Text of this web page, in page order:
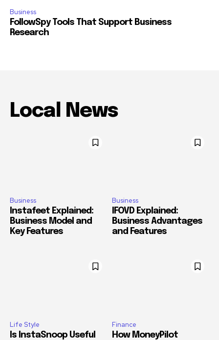
Business
FollowSpy Tools That Support Business
Research
Local News
Business
Instafeet Explained:
Business Model and
Key Features
Business
IFOVD Explained:
Business Advantages
and Features
Life Style
Is InstaSnoop Useful
Finance
How MoneyPilot